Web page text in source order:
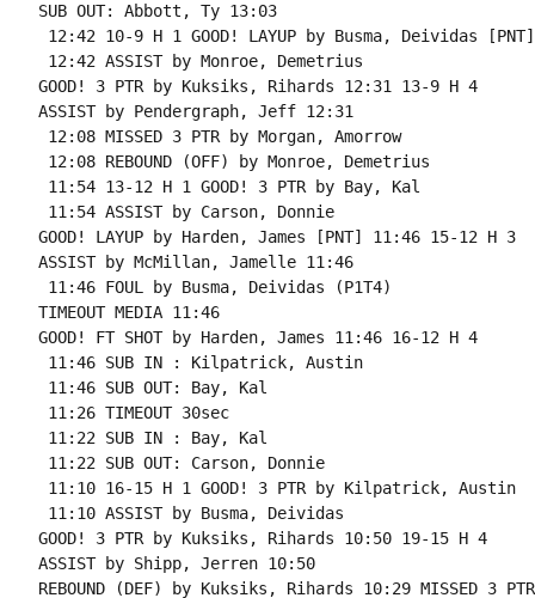
SUB OUT: Abbott, Ty 13:03
12:42 10-9 H 1 GOOD! LAYUP by Busma, Deividas [PNT]
12:42 ASSIST by Monroe, Demetrius
GOOD! 3 PTR by Kuksiks, Rihards 12:31 13-9 H 4
ASSIST by Pendergraph, Jeff 12:31
12:08 MISSED 3 PTR by Morgan, Amorrow
12:08 REBOUND (OFF) by Monroe, Demetrius
11:54 13-12 H 1 GOOD! 3 PTR by Bay, Kal
11:54 ASSIST by Carson, Donnie
GOOD! LAYUP by Harden, James [PNT] 11:46 15-12 H 3
ASSIST by McMillan, Jamelle 11:46
11:46 FOUL by Busma, Deividas (P1T4)
TIMEOUT MEDIA 11:46
GOOD! FT SHOT by Harden, James 11:46 16-12 H 4
11:46 SUB IN : Kilpatrick, Austin
11:46 SUB OUT: Bay, Kal
11:26 TIMEOUT 30sec
11:22 SUB IN : Bay, Kal
11:22 SUB OUT: Carson, Donnie
11:10 16-15 H 1 GOOD! 3 PTR by Kilpatrick, Austin
11:10 ASSIST by Busma, Deividas
GOOD! 3 PTR by Kuksiks, Rihards 10:50 19-15 H 4
ASSIST by Shipp, Jerren 10:50
REBOUND (DEF) by Kuksiks, Rihards 10:29 MISSED 3